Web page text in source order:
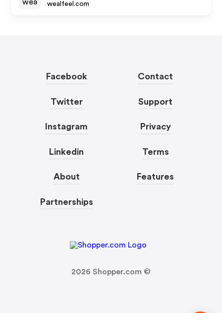
wealfeel.com
Facebook
Twitter
Instagram
Linkedin
About
Partnerships
Contact
Support
Privacy
Terms
Features
2026 Shopper.com ©